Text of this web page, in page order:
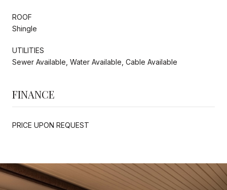
ROOF
Shingle
UTILITIES
Sewer Available, Water Available, Cable Available
FINANCE
PRICE UPON REQUEST